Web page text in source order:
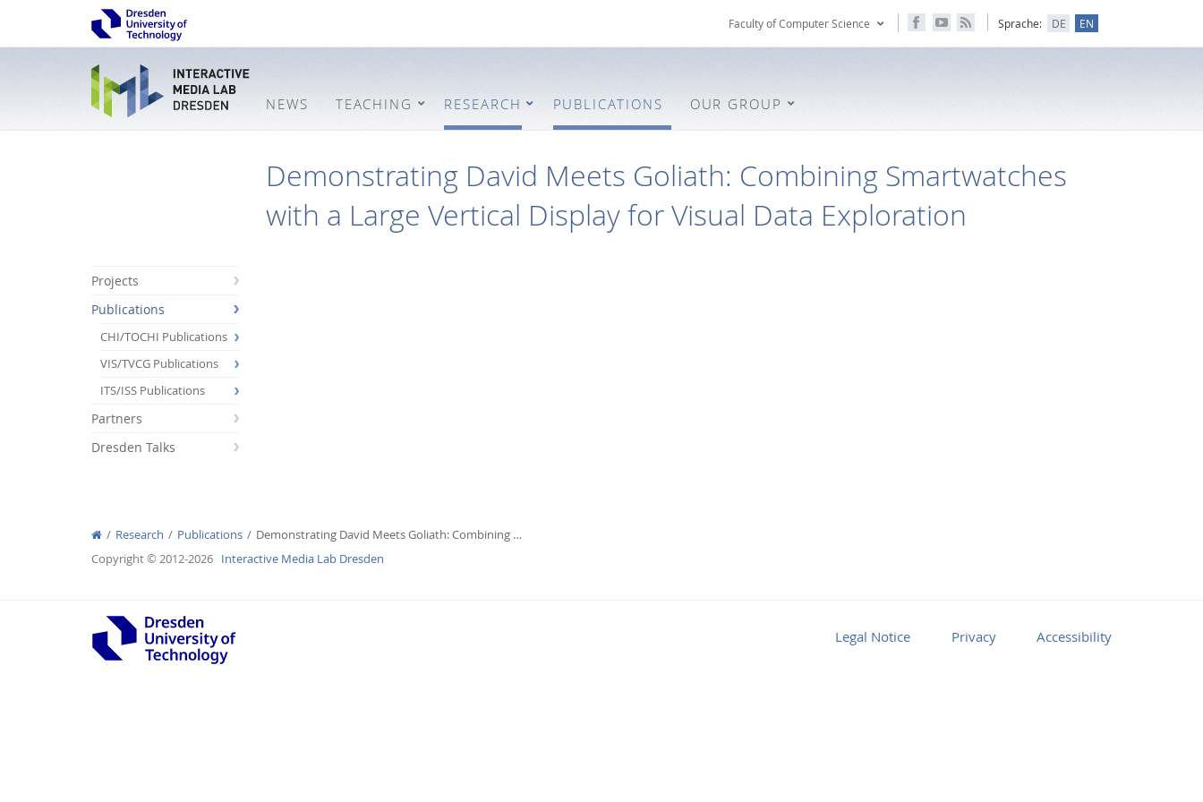
Faculty of Computer Science
Facebook
Youtube
RSS
Sprache: DE EN
NEWS TEACHING RESEARCH PUBLICATIONS OUR GROUP
Demonstrating David Meets Goliath: Combining Smartwatches
with a Large Vertical Display for Visual Data Exploration
Projects
Publications
CHI/TOCHI Publications
VIS/TVCG Publications
ITS/ISS Publications
Partners
Dresden Talks
Research Publications
Demonstrating David Meets Goliath: Combining …
Copyright © 2012-2026 Interactive Media Lab Dresden
Legal Notice Privacy Accessibility